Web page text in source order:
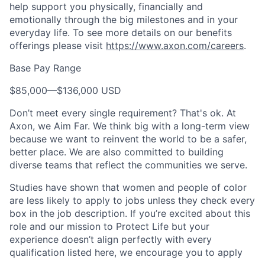
help support you physically, financially and
emotionally through the big milestones and in your
everyday life. To see more details on our benefits
offerings please visit https://www.axon.com/careers.
Base Pay Range
$85,000—$136,000 USD
Don’t meet every single requirement? That's ok. At
Axon, we Aim Far. We think big with a long-term view
because we want to reinvent the world to be a safer,
better place. We are also committed to building
diverse teams that reflect the communities we serve.
Studies have shown that women and people of color
are less likely to apply to jobs unless they check every
box in the job description. If you’re excited about this
role and our mission to Protect Life but your
experience doesn’t align perfectly with every
qualification listed here, we encourage you to apply